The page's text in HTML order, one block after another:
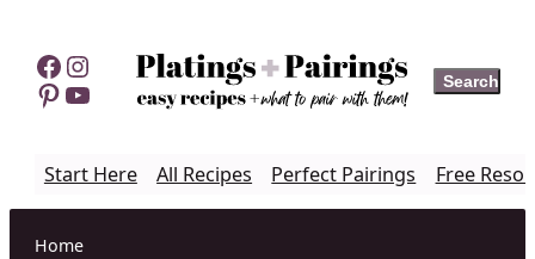
content
Facebook
Instagram
Pinterest
YouTube Search
Search
Start Here All Recipes Perfect Pairings Free
Home